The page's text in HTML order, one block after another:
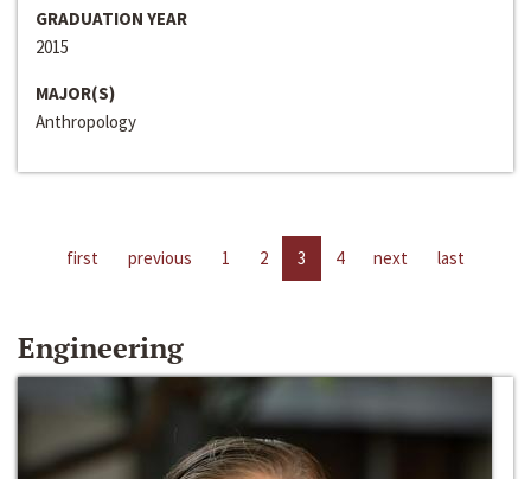
GRADUATION YEAR
2015
MAJOR(S)
Anthropology
first previous 1 2 3 4 next last
Engineering